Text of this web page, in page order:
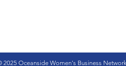
2025 Oceanside Women's Business